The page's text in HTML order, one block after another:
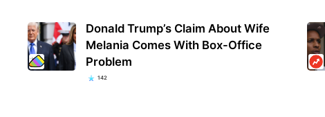
Donald Trump’s Claim About Wife
Melania Comes With Box-Office
Problem
142